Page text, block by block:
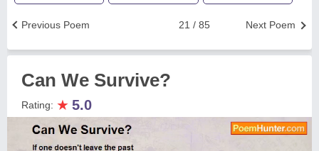
Next Poem
21 / 85
Previous Poem
Can We Survive?
Rating: ★ 5.0